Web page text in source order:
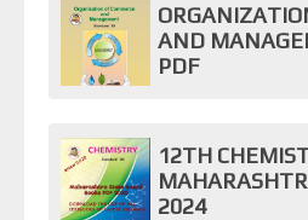
AND
PDF
12TH
2024